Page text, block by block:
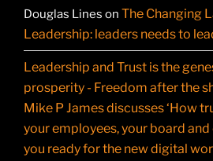
Douglas Lines on The Changing
Leadership: leaders needs to
Leadership and Trust is the
prosperity - Freedom after the
Mike P James discusses ‘How
your employees, your board
you ready for the new digital